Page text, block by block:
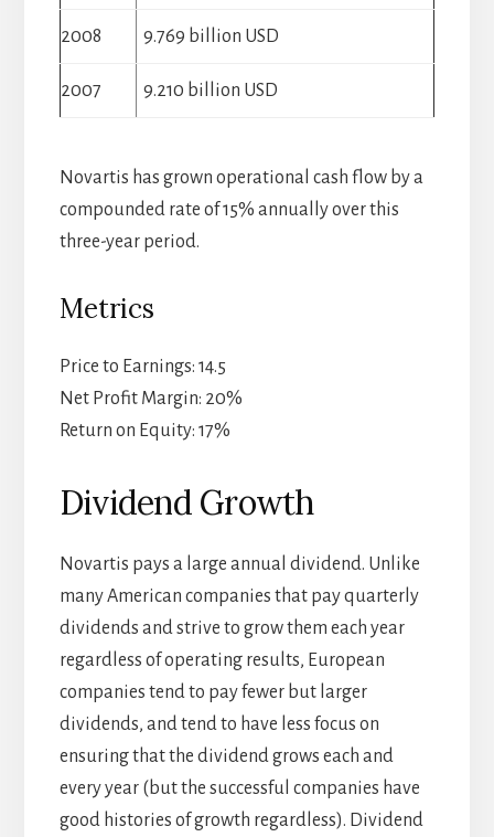
2008 9.769 billion USD
2007 9.210 billion USD
Novartis has grown operational cash flow by a
compounded rate of 15% annually over this
three-year period.
Metrics
Price to Earnings: 14.5
Net Profit Margin: 20%
Return on Equity: 17%
Dividend Growth
Novartis pays a large annual dividend. Unlike
many American companies that pay quarterly
dividends and strive to grow them each year
regardless of operating results, European
companies tend to pay fewer but larger
dividends, and tend to have less focus on
ensuring that the dividend grows each and
every year (but the successful companies have
good histories of growth regardless). Dividend